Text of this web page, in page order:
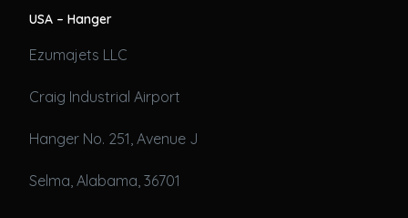
USA – Hanger
Ezumajets LLC
Craig Industrial Airport
Hanger No. 251, Avenue J
Selma, Alabama, 36701